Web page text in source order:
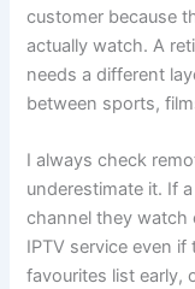
customer because
actually watch. A
needs a different
between sports,
I always check
underestimate it. If
channel they watch
IPTV service even
favourites list early,